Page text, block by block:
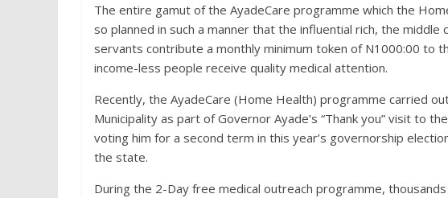
The entire gamut of the AyadeCare programme which the
so planned in such a manner that the influential rich, the middle
servants contribute a monthly minimum token of N1000:00 to
income-less people receive quality medical attention.
Recently, the AyadeCare (Home Health) programme carried
Municipality as part of Governor Ayade’s “Thank you” visit to
voting him for a second term in this year’s governorship
the state.
During the 2-Day free medical outreach programme,